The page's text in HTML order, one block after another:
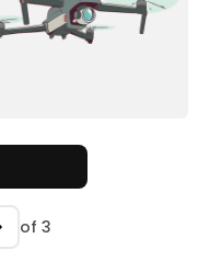
of 3